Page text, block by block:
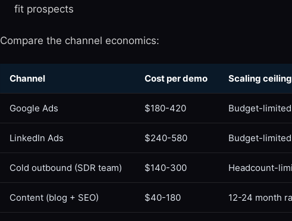
fit prospects
Compare the channel economics:
Channel Cost per demo Scaling ceiling
Google Ads $180-420 Budget-limited
LinkedIn Ads $240-580 Budget-limited
Cold outbound (SDR team) $140-300 Headcount-
Content (blog + SEO) $40-180 12-24 month